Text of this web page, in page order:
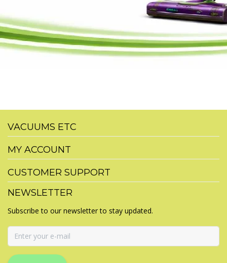
VACUUMS ETC
MY ACCOUNT
CUSTOMER SUPPORT
NEWSLETTER
Subscribe to our newsletter to stay updated.